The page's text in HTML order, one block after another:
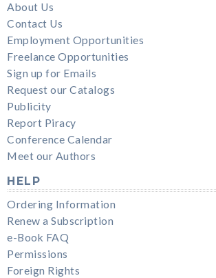
About Us
Contact Us
Employment Opportunities
Freelance Opportunities
Sign up for Emails
Request our Catalogs
Publicity
Report Piracy
Conference Calendar
Meet our Authors
HELP
Ordering Information
Renew a Subscription
e-Book FAQ
Permissions
Foreign Rights